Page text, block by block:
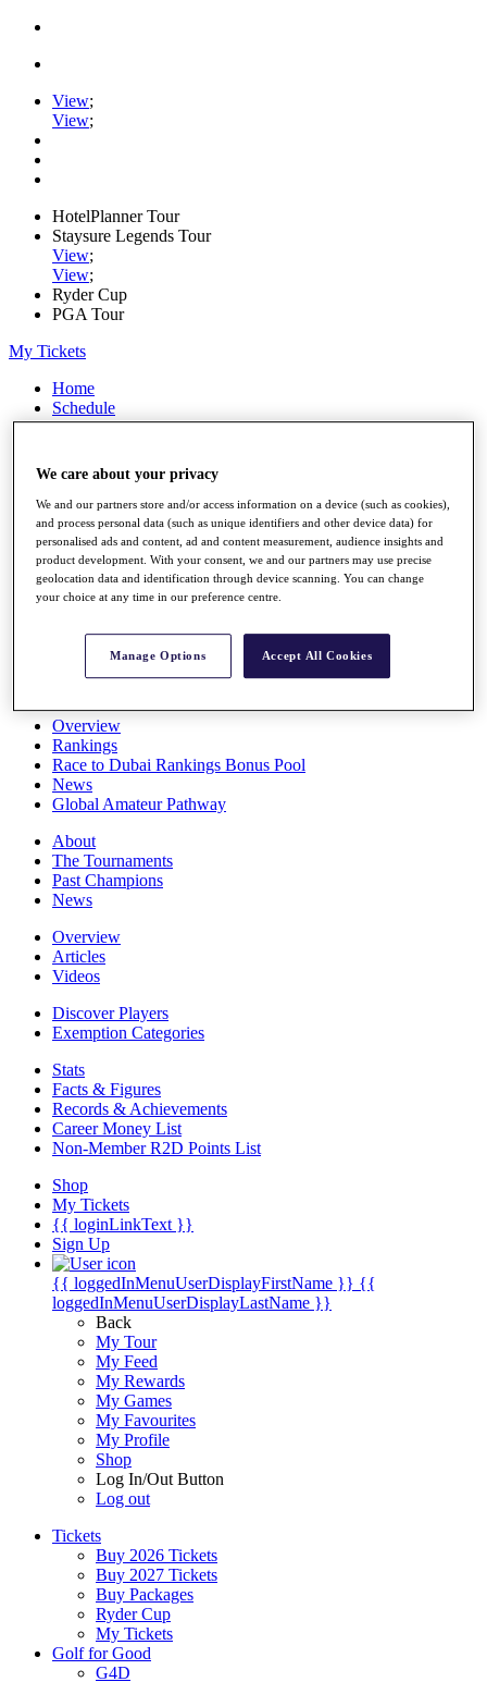
View;
View;
HotelPlanner Tour
Staysure Legends Tour
View;
View;
Ryder Cup
PGA Tour
My Tickets
Home
Schedule
Rankings
Players
Stats
Q School
Destinations
All You Need to Know
Overview
Rankings
Race to Dubai Rankings Bonus Pool
News
Global Amateur Pathway
About
The Tournaments
Past Champions
News
Overview
Articles
Videos
Discover Players
Exemption Categories
Stats
Facts & Figures
Records & Achievements
Career Money List
Non-Member R2D Points List
Shop
My Tickets
{{ loginLinkText }}
Sign Up
{{ loggedInMenuUserDisplayFirstName }} {{
loggedInMenuUserDisplayLastName }}
Back
My Tour
My Feed
My Rewards
My Games
My Favourites
My Profile
Shop
Log In/Out Button
Log out
Tickets
Buy 2026 Tickets
Buy 2027 Tickets
Buy Packages
Ryder Cup
My Tickets
Golf for Good
G4D
We care about your privacy
We and our partners store and/or access information on a device (such as cookies),
and process personal data (such as unique identifiers and other device data) for
personalised ads and content, ad and content measurement, audience insights and
product development. With your consent, we and our partners may use precise
geolocation data and identification through device scanning. You can change
your choice at any time in our preference centre.
Manage Options Accept All Cookies